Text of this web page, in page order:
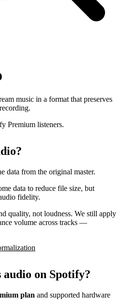
music in a format that preserves
Premium listeners.
data from the original master.
data to reduce file size, but
fidelity.
quality, not loudness. We still apply
volume across tracks —
audio on Spotify?
plan and supported hardware